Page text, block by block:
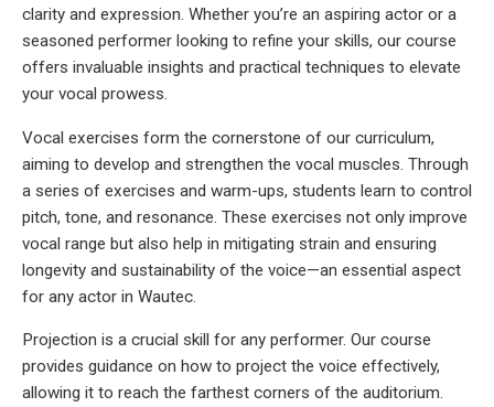
clarity and expression. Whether you’re an aspiring actor or a
seasoned performer looking to refine your skills, our course
offers invaluable insights and practical techniques to elevate
your vocal prowess.
Vocal exercises form the cornerstone of our curriculum,
aiming to develop and strengthen the vocal muscles. Through
a series of exercises and warm-ups, students learn to control
pitch, tone, and resonance. These exercises not only improve
vocal range but also help in mitigating strain and ensuring
longevity and sustainability of the voice—an essential aspect
for any actor in Wautec.
Projection is a crucial skill for any performer. Our course
provides guidance on how to project the voice effectively,
allowing it to reach the farthest corners of the auditorium.